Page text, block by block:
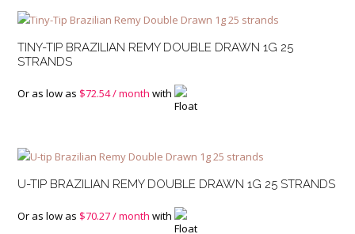
TINY-TIP BRAZILIAN REMY DOUBLE DRAWN 1G 25
STRANDS
Or as low as $72.54/ month with
U-TIP BRAZILIAN REMY DOUBLE DRAWN 1G 25 STRANDS
Or as low as $70.27/ month with